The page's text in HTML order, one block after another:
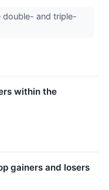
double- and triple-
within the
gainers and losers